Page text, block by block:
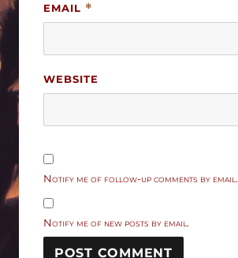
EMAIL *
WEBSITE
Notify me of follow-up comments by email.
Notify me of new posts by email.